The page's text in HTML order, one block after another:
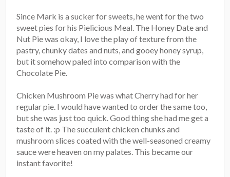
Since Mark is a sucker for sweets, he went for the two
sweet pies for his Pielicious Meal. The Honey Date and
Nut Pie was okay, I love the play of texture from the
pastry, chunky dates and nuts, and gooey honey syrup,
but it somehow paled into comparison with the
Chocolate Pie.
Chicken Mushroom Pie was what Cherry had for her
regular pie. I would have wanted to order the same too,
but she was just too quick. Good thing she had me get a
taste of it. :p The succulent chicken chunks and
mushroom slices coated with the well-seasoned creamy
sauce were heaven on my palates. This became our
instant favorite!